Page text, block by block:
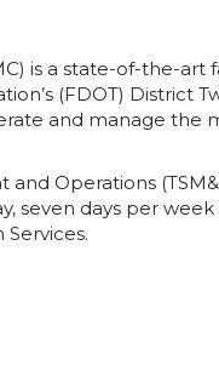
is a state-of-the-art
(FDOT) District
and manage the
and Operations
seven days per